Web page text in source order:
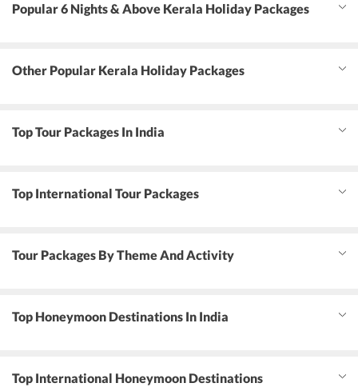
Popular 6 Nights & Above Kerala Holiday Packages
Other Popular Kerala Holiday Packages
Top Tour Packages In India
Top International Tour Packages
Tour Packages By Theme And Activity
Top Honeymoon Destinations In India
Top International Honeymoon Destinations